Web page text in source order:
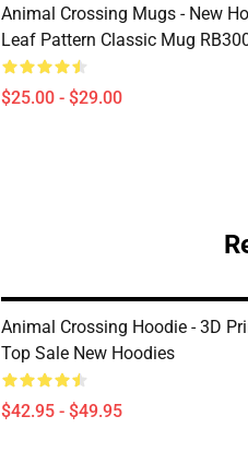
Animal Crossing Mugs - New
Leaf Pattern Classic Mug
$25.00 - $29.00
Animal Crossing Hoodie - 3D
Top Sale New Hoodies
$42.95 - $49.95